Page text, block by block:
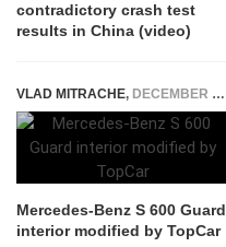
contradictory crash test
results in China (video)
VLAD MITRACHE, DECEMBER 17, 2014
Mercedes-Benz S 600 Guard
interior modified by TopCar